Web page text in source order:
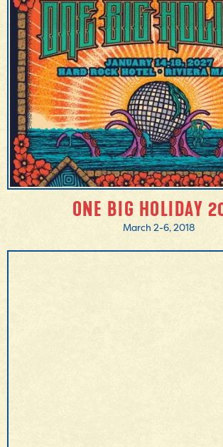
MORE INFO
BOOK NOW
ONE BIG HOLIDAY
March 2-6, 2018